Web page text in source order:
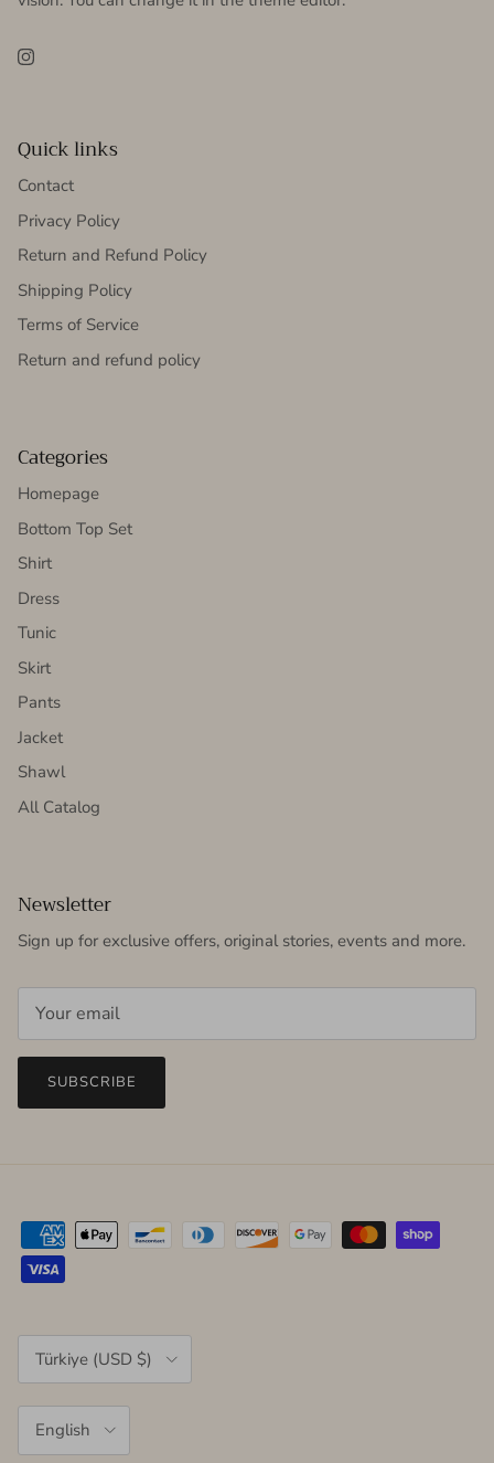
Instagram
Quick links
Contact
Privacy Policy
Return and Refund Policy
Shipping Policy
Terms of Service
Return and refund policy
Categories
Homepage
Bottom Top Set
Shirt
Dress
Tunic
Skirt
Pants
Jacket
Shawl
All Catalog
Newsletter
Sign up for exclusive offers, original stories, events and more.
SUBSCRIBE
Country/Region
Türkiye (USD $)
English